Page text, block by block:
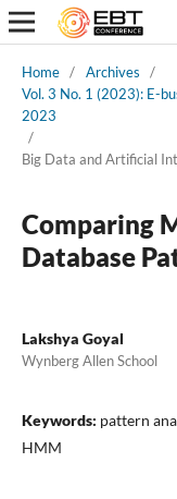
Home / Archives
/
Vol. 3 No. 1 (2023): E-
2023
/
Big Data and Artificial
Comparing
Database
Lakshya Goyal
Wynberg Allen School
Keywords: pattern
HMM